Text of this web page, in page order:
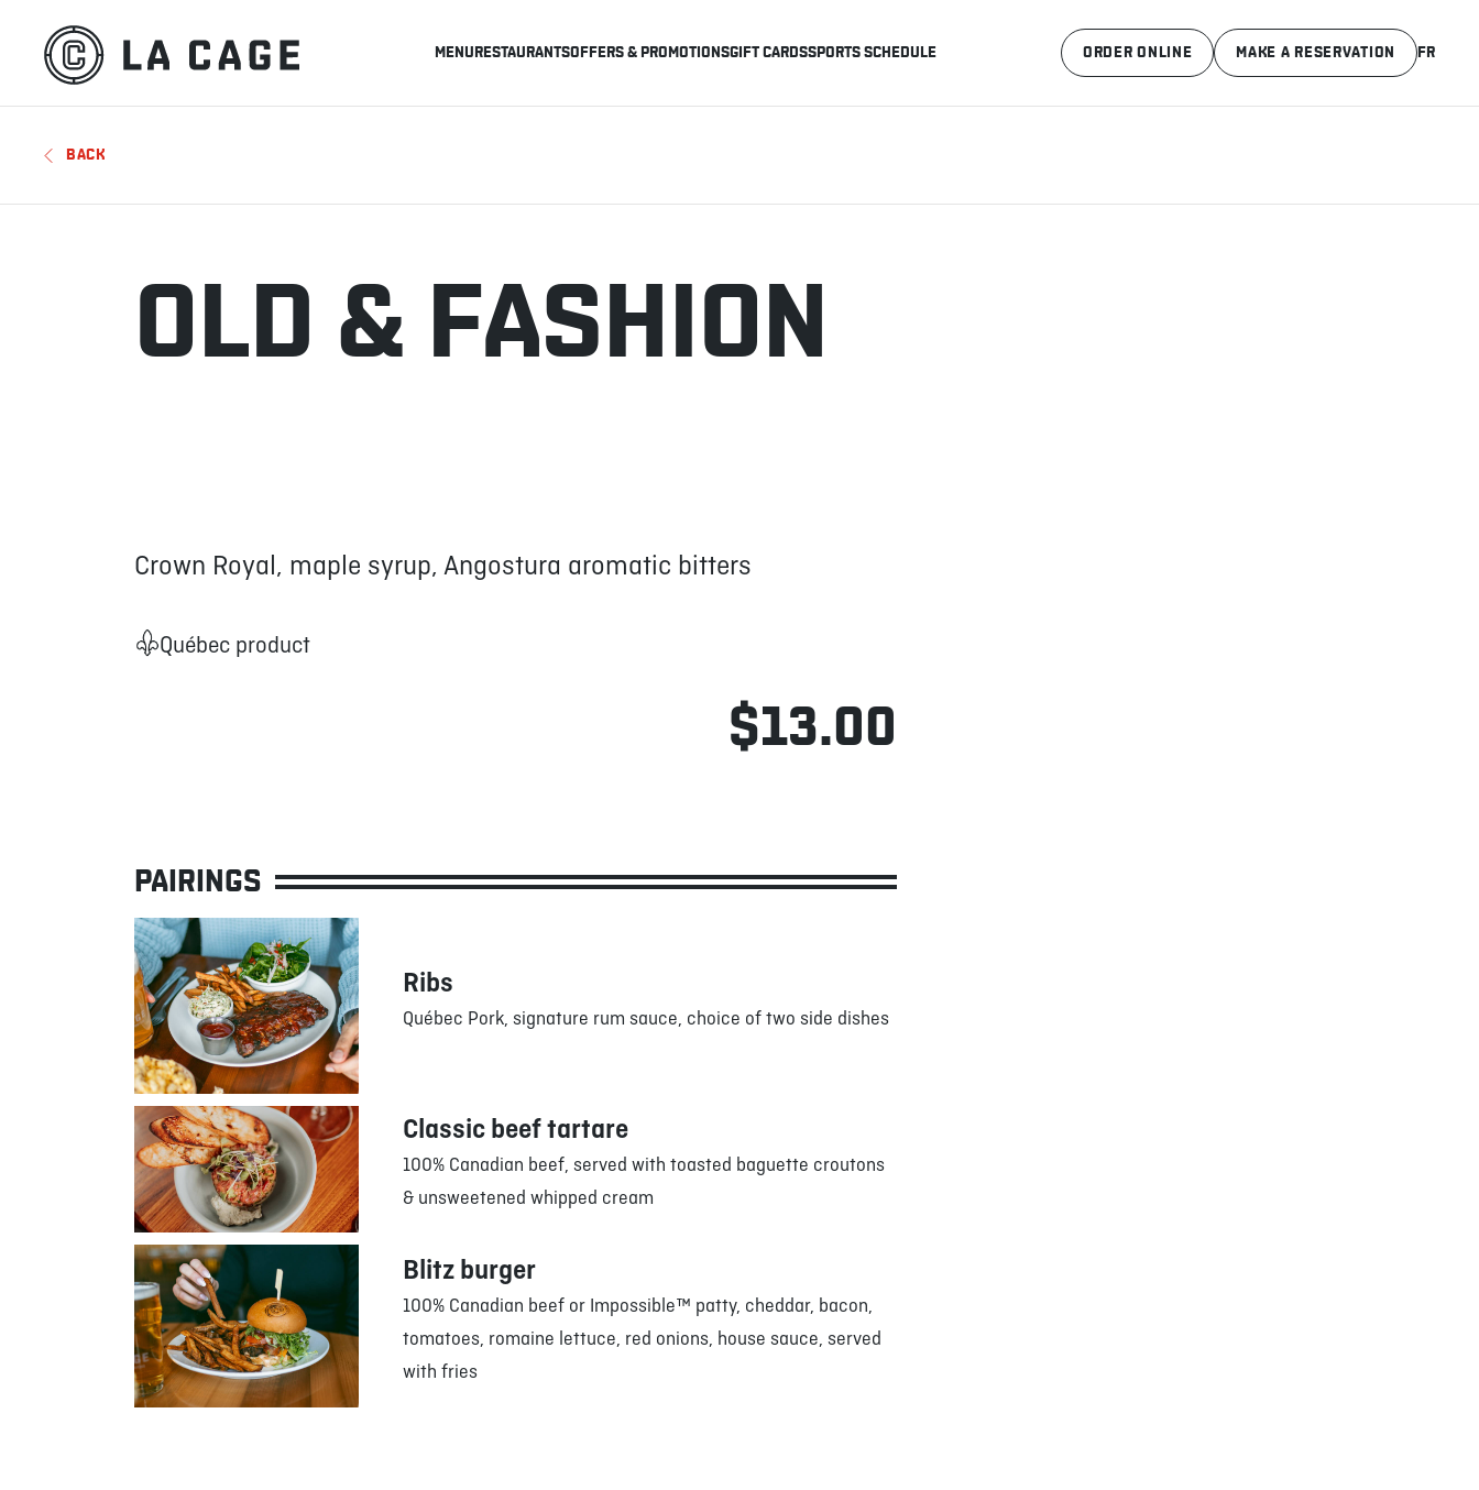
MENURESTAURANTSOFFERS & PROMOTIONSGIFT CARDSSPORTS SCHEDULE MAKE A RESERVATION
ORDER ONLINE FR
BACK
OLD & FASHION
Crown Royal, maple syrup, Angostura aromatic bitters
Québec product
$13.00
PAIRINGS
Ribs
Québec Pork, signature rum sauce, choice of two side dishes
Classic beef tartare
100% Canadian beef, served with toasted baguette croutons
& unsweetened whipped cream
Blitz burger
100% Canadian beef or Impossible™ patty, cheddar, bacon,
tomatoes, romaine lettuce, red onions, house sauce, served
with fries